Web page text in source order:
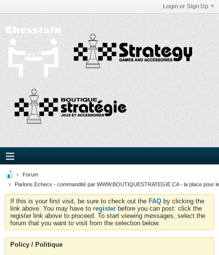
Login or Sign Up
Forum
Parlons Echecs - commandité par WWW.BOUTIQUESTRATEGIE.CA - la place pour
If this is your first visit, be sure to check out the FAQ by clicking the
link above. You may have to register before you can post: click the
register link above to proceed. To start viewing messages, select the
forum that you want to visit from the selection below.
Policy / Politique